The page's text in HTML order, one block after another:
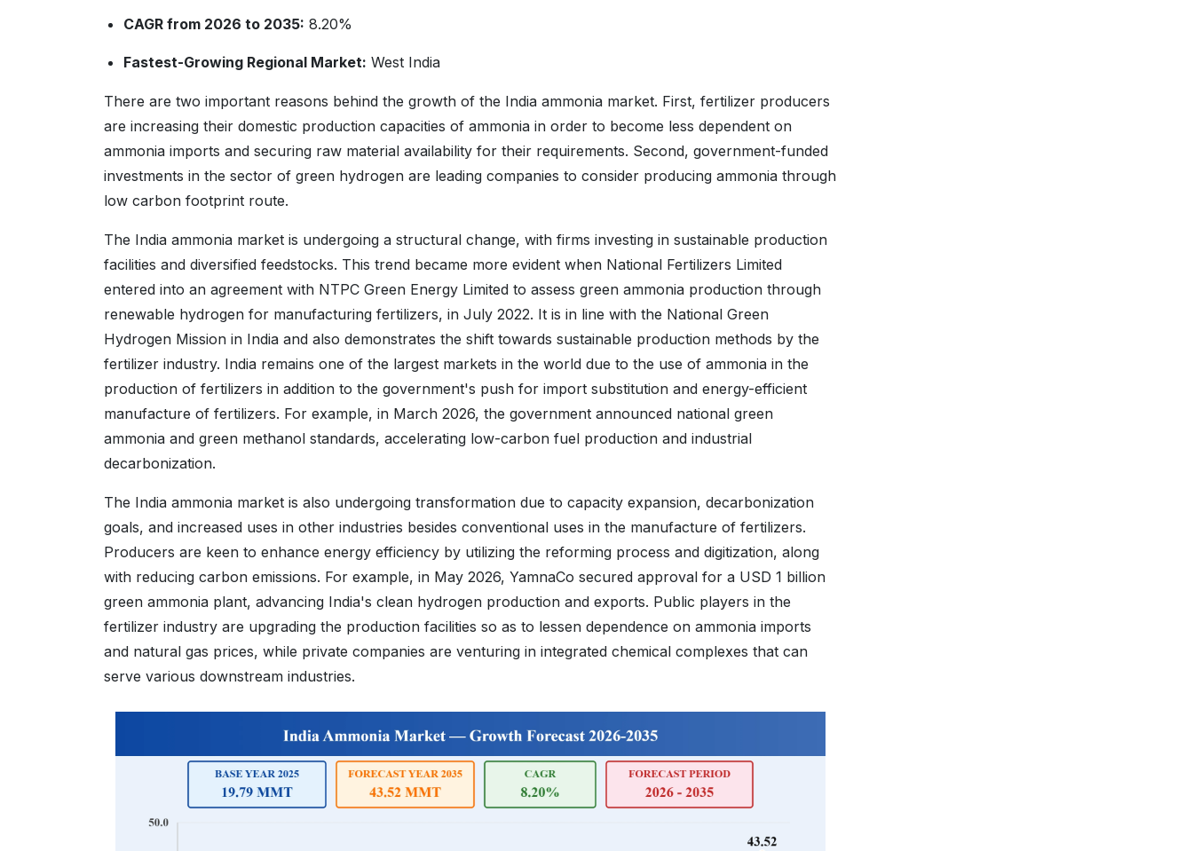
CAGR from 2026 to 2035: 8.20%
Fastest-Growing Regional Market: West India
There are two important reasons behind the growth of the India ammonia market. First, fertilizer producers
are increasing their domestic production capacities of ammonia in order to become less dependent on
ammonia imports and securing raw material availability for their requirements. Second, government-funded
investments in the sector of green hydrogen are leading companies to consider producing ammonia through
low carbon footprint route.
The India ammonia market is undergoing a structural change, with firms investing in sustainable production
facilities and diversified feedstocks. This trend became more evident when National Fertilizers Limited
entered into an agreement with NTPC Green Energy Limited to assess green ammonia production through
renewable hydrogen for manufacturing fertilizers, in July 2022. It is in line with the National Green
Hydrogen Mission in India and also demonstrates the shift towards sustainable production methods by the
fertilizer industry. India remains one of the largest markets in the world due to the use of ammonia in the
production of fertilizers in addition to the government's push for import substitution and energy-efficient
manufacture of fertilizers. For example, in March 2026, the government announced national green
ammonia and green methanol standards, accelerating low-carbon fuel production and industrial
decarbonization.
The India ammonia market is also undergoing transformation due to capacity expansion, decarbonization
goals, and increased uses in other industries besides conventional uses in the manufacture of fertilizers.
Producers are keen to enhance energy efficiency by utilizing the reforming process and digitization, along
with reducing carbon emissions. For example, in May 2026, YamnaCo secured approval for a USD 1 billion
green ammonia plant, advancing India's clean hydrogen production and exports. Public players in the
fertilizer industry are upgrading the production facilities so as to lessen dependence on ammonia imports
and natural gas prices, while private companies are venturing in integrated chemical complexes that can
serve various downstream industries.